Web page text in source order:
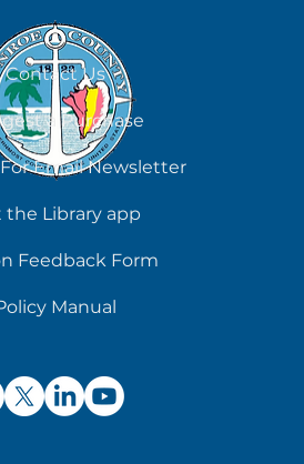
Contact Us
a Purchase
Email Newsletter
the Library app
Feedback Form
Manual